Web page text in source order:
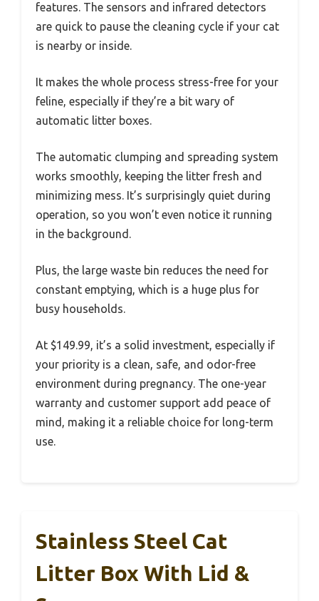
features. The sensors and infrared detectors
are quick to pause the cleaning cycle if your cat
is nearby or inside.
It makes the whole process stress-free for your
feline, especially if they’re a bit wary of
automatic litter boxes.
The automatic clumping and spreading system
works smoothly, keeping the litter fresh and
minimizing mess. It’s surprisingly quiet during
operation, so you won’t even notice it running
in the background.
Plus, the large waste bin reduces the need for
constant emptying, which is a huge plus for
busy households.
At $149.99, it’s a solid investment, especially if
your priority is a clean, safe, and odor-free
environment during pregnancy. The one-year
warranty and customer support add peace of
mind, making it a reliable choice for long-term
use.
Stainless Steel Cat
Litter Box With Lid &